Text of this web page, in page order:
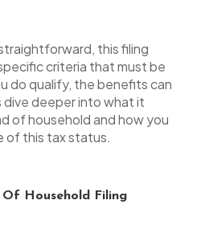
this filing
criteria that must be
do qualify, the benefits can
dive deeper into what it
of household and how you
of this tax status.
Household Filing